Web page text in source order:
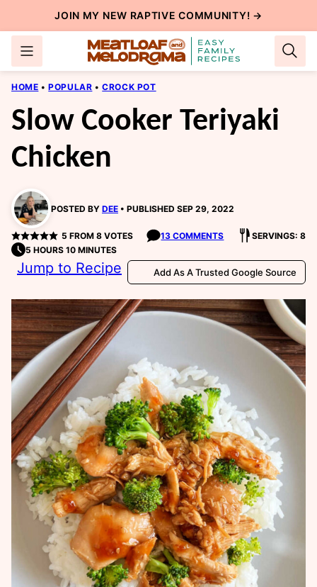
to
content
JOIN MY NEW RAPTIVE COMMUNITY! →
HOME • POPULAR • CROCK POT
Slow Cooker Teriyaki
Chicken
POSTED BY DEE PUBLISHED SEP 29, 2022
5 FROM 8VOTES 13 COMMENTS
SERVINGS: 8
5 HOURS 10 MINUTES
Jump to Recipe Add As A Trusted Google Source